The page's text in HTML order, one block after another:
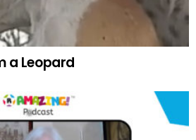
a Leopard